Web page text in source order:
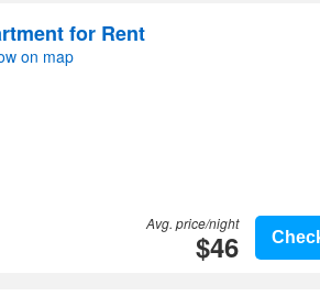
for Rent
on map
Avg. price/night
$46